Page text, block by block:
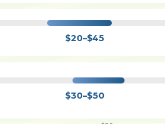
$20–$45
$30–$50